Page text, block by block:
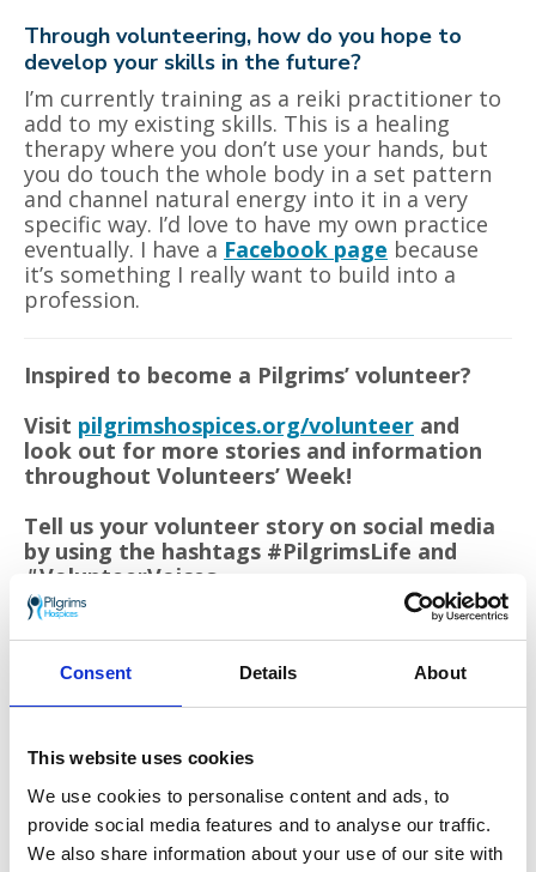
Consent Details About
This website uses cookies
We use cookies to personalise content and ads, to
provide social media features and to analyse our traffic.
We also share information about your use of our site with
Through volunteering, how do you hope to
develop your skills in the future?
I’m currently training as a reiki practitioner to
add to my existing skills. This is a healing
therapy where you don’t use your hands, but
you do touch the whole body in a set pattern
and channel natural energy into it in a very
specific way. I’d love to have my own practice
eventually. I have a Facebook page because
it’s something I really want to build into a
profession.
Inspired to become a Pilgrims’ volunteer?
Visit pilgrimshospices.org/volunteer and
look out for more stories and information
throughout Volunteers’ Week!
Tell us your volunteer story on social media
by using the hashtags #PilgrimsLife and
#VolunteerVoices.
Volunteers’ Weekis a chance to say thank you for the